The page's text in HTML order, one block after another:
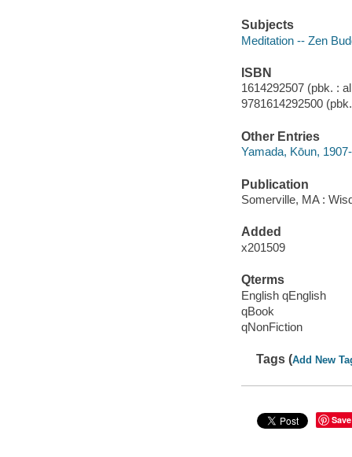
Subjects
Meditation -- Zen
ISBN
1614292507 (pbk. :
9781614292500
Other Entries
Yamada, Kōun,
Publication
Somerville, MA :
Added
x201509
Qterms
English qEnglish
qBook
qNonFiction
Tags (Add New
Save